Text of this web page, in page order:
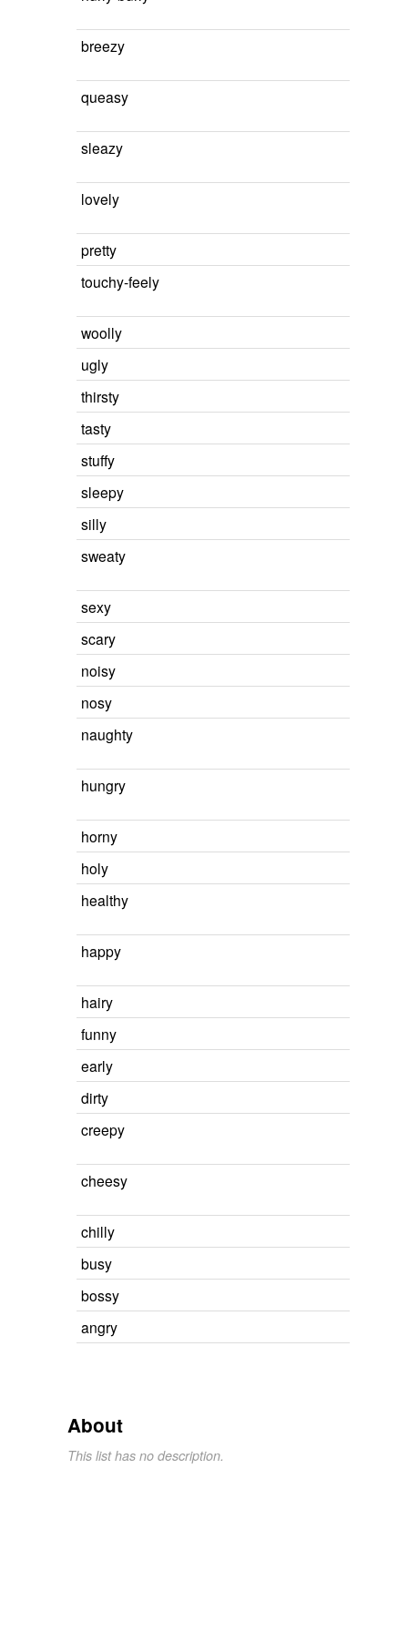
breezy
queasy
sleazy
lovely
pretty
touchy-feely
woolly
ugly
thirsty
tasty
stuffy
sleepy
silly
sweaty
sexy
scary
noisy
nosy
naughty
hungry
horny
holy
healthy
happy
hairy
funny
early
dirty
creepy
cheesy
chilly
busy
bossy
angry
About
This list has no description.